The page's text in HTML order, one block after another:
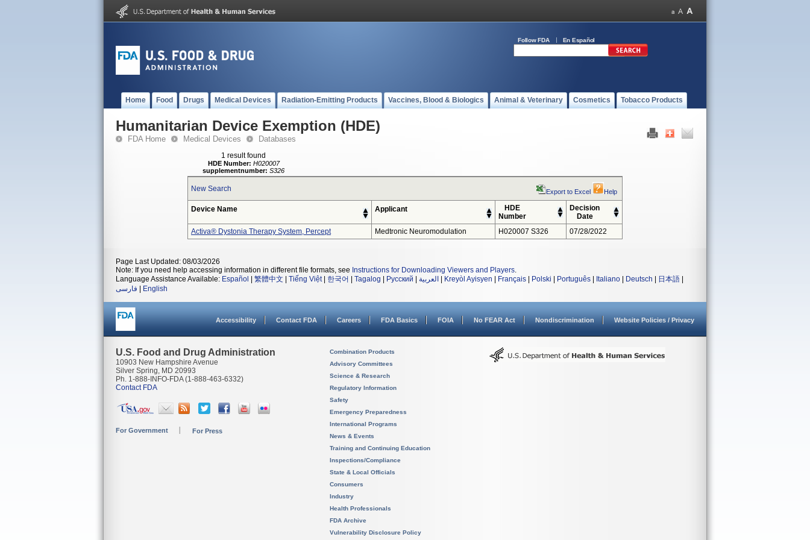
Follow FDA En Español
Home Food Drugs Medical Devices Radiation-Emitting Products Vaccines, Blood & Biologics Animal & Veterinary Cosmetics Tobacco Products
Humanitarian Device Exemption (HDE)
FDA Home Medical Devices Databases
1 result found
HDE Number: H020007
supplementnumber: S326
New Search Export to Excel Help
Device Name Applicant
HDE
Number
Decision
Date
Activa® Dystonia Therapy System, Percept
Medtronic Neuromodulation H020007 S326 07/28/2022
Page Last Updated: 08/03/2026
Note: If you need help accessing information in different file formats, see Instructions for Downloading Viewers and Players.
Language Assistance Available: Español 繁體中文 Tiếng Việt| 한국어 Tagalog Русский العربية Kreyòl Ayisyen Français Polski Português Italiano Deutsch 日本語
فارسی
English
Accessibility Contact FDA Careers FDA Basics FOIA No FEAR Act Nondiscrimination Website Policies / Privacy
U.S. Food and Drug Administration
10903 New Hampshire Avenue
Silver Spring, MD 20993
Ph. 1-888-INFO-FDA (1-888-463-6332)
Contact FDA
For Government For Press
Combination Products
Advisory Committees
Science & Research
Regulatory Information
Safety
Emergency Preparedness
International Programs
News & Events
Training and Continuing Education
Inspections/Compliance
State & Local Officials
Consumers
Industry
Health Professionals
FDA Archive
Vulnerability Disclosure Policy